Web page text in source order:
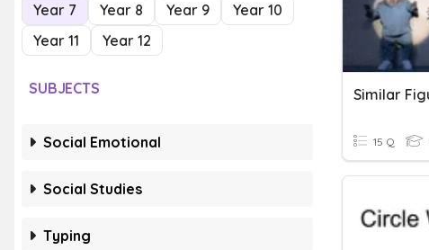
Year 7
Year 8 Year 9
Year 10
Year 11
Year 12
SUBJECTS
Social Emotional
Social Studies
Typing
15 Q